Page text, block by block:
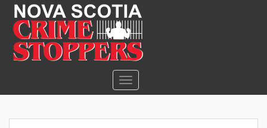
TOGGLE NAVIGATION